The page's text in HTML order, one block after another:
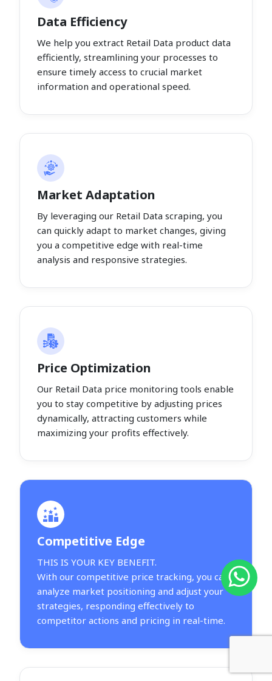
Data Efficiency
We help you extract Retail Data product data
efficiently, streamlining your processes to
ensure timely access to crucial market
information and operational speed.
Market Adaptation
By leveraging our Retail Data scraping, you
can quickly adapt to market changes, giving
you a competitive edge with real-time
analysis and responsive strategies.
Price Optimization
Our Retail Data price monitoring tools enable
you to stay competitive by adjusting prices
dynamically, attracting customers while
maximizing your profits effectively.
Competitive Edge
THIS IS YOUR KEY BENEFIT.
With our competitive price tracking, you can
analyze market positioning and adjust your
strategies, responding effectively to
competitor actions and pricing in real-time.